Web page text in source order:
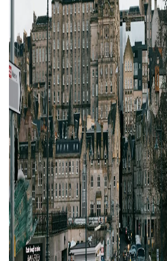
Property Finance Property Investment
Property Managers Property Partners
Selling Services
Social Responsibility Staff
Switching Letting
Agents
Tenanted Flats
testimonial Uncategorized